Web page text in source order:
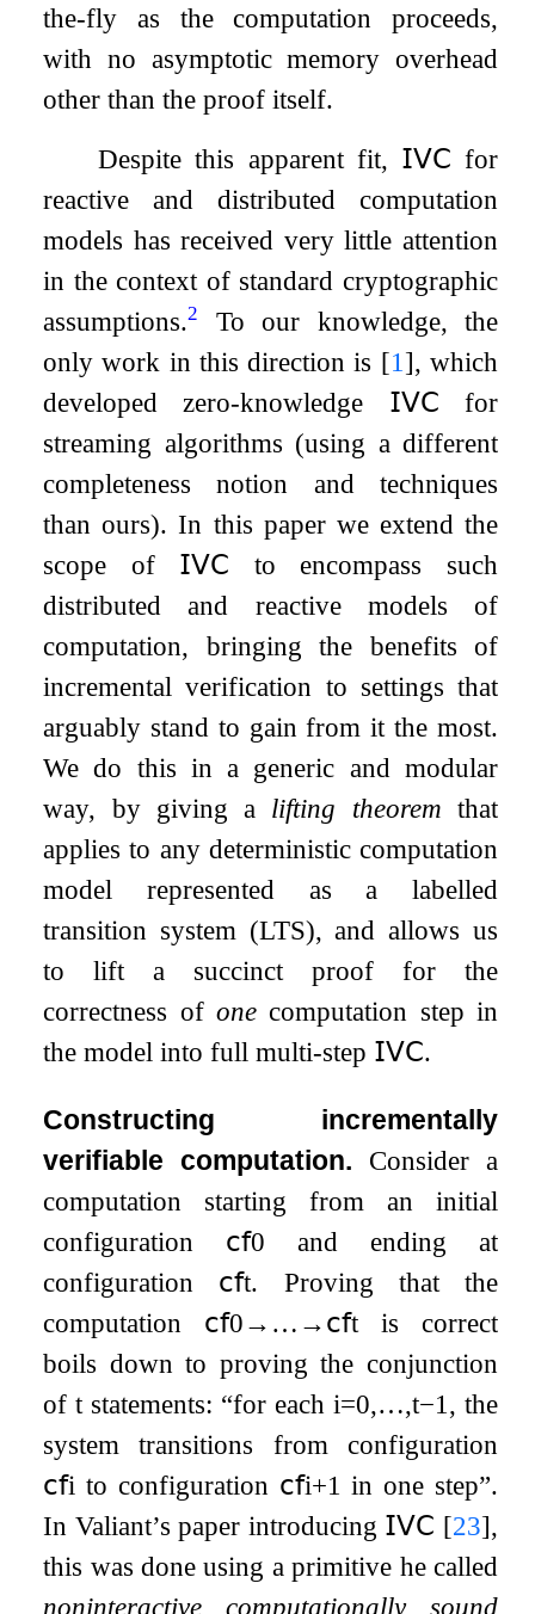
the-fly as the computation proceeds,
with no asymptotic memory overhead
other than the proof itself.
Despite this apparent fit, 𝖨𝖵𝖢 for
reactive and distributed computation
models has received very little attention
in the context of standard cryptographic
assumptions.2
To our knowledge, the
only work in this direction is [1 ], which
developed zero-knowledge 𝖨𝖵𝖢 for
streaming algorithms (using a different
completeness notion and techniques
than ours). In this paper we extend the
scope of 𝖨𝖵𝖢 to encompass such
distributed and reactive models of
computation, bringing the benefits of
incremental verification to settings that
arguably stand to gain from it the most.
We do this in a generic and modular
way, by giving a lifting theorem that
applies to any deterministic computation
model represented as a labelled
transition system (LTS), and allows us
to lift a succinct proof for the
correctness of onecomputation step in
the model into full multi-step 𝖨𝖵𝖢.
Constructing incrementally
verifiable computation.
Consider a
computation starting from an initial
configuration 𝖼𝖿0 and ending at
configuration 𝖼𝖿t. Proving that the
computation 𝖼𝖿0→ … →𝖼𝖿t is correct
boils down to proving the conjunction
oft statements: “for each i=0,…,t−1 , the
system transitions from configuration
𝖼𝖿i to configuration 𝖼𝖿i+1 in one step”.
In Valiant’s paper introducing 𝖨𝖵𝖢 [23],
this was done using a primitive he called
noninteractive computationally sound